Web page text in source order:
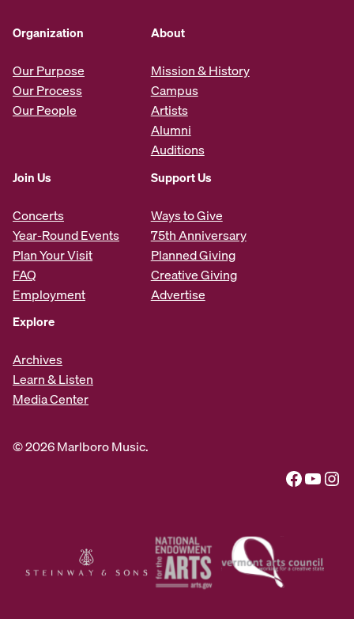
Organization
Our Purpose
Our Process
Our People
About
Mission & History
Campus
Artists
Alumni
Auditions
Join Us
Concerts
Year-Round Events
Plan Your Visit
FAQ
Employment
Support Us
Ways to Give
75th Anniversary
Planned Giving
Creative Giving
Advertise
Explore
Archives
Learn & Listen
Media Center
© 2026 Marlboro Music.
Facebook YouTube Instagram